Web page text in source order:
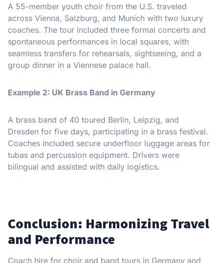
A 55-member youth choir from the U.S. traveled
across Vienna, Salzburg, and Munich with two luxury
coaches. The tour included three formal concerts and
spontaneous performances in local squares, with
seamless transfers for rehearsals, sightseeing, and a
group dinner in a Viennese palace hall.
Example 2: UK Brass Band in Germany
A brass band of 40 toured Berlin, Leipzig, and
Dresden for five days, participating in a brass festival.
Coaches included secure underfloor luggage areas for
tubas and percussion equipment. Drivers were
bilingual and assisted with daily logistics.
Conclusion: Harmonizing Travel
and Performance
Coach hire for choir and band tours in Germany and